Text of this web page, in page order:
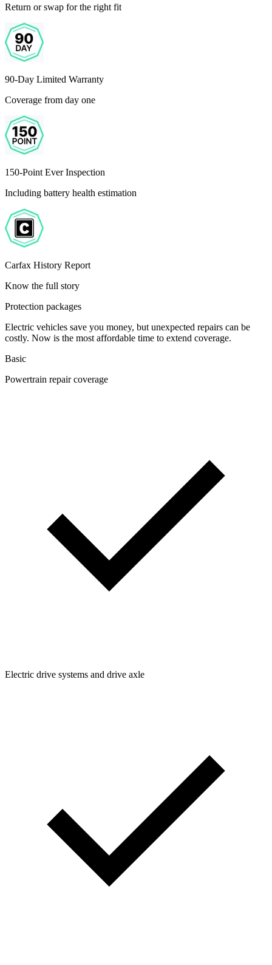
Return or swap for the right fit
90-Day Limited Warranty
Coverage from day one
150-Point Ever Inspection
Including battery health estimation
Carfax History Report
Know the full story
Protection packages
Electric vehicles save you money, but unexpected repairs can be
costly. Now is the most affordable time to extend coverage.
Basic
Powertrain repair coverage
Electric drive systems and drive axle